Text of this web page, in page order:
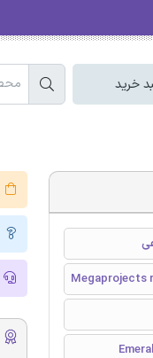
خرید
Megaprojects